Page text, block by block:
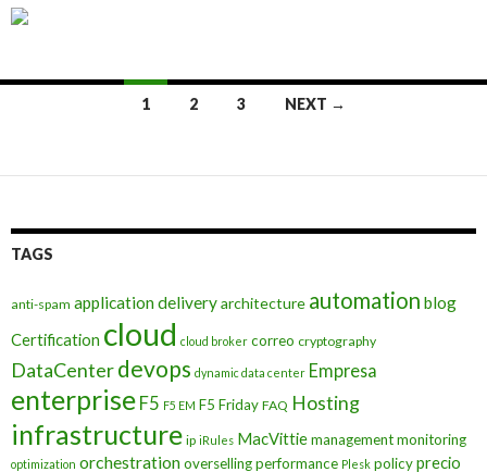
1 2 3 NEXT →
TAGS
anti-spam application deliveryarchitecture automation blog
Certification cloud cloud broker correo cryptography
DataCenterdevops dynamic data center Empresa
enterprise F5 F5 EM F5 Friday FAQ Hosting
infrastructure ip iRules MacVittiemanagementmonitoring
optimization orchestrationoversellingperformance Plesk policyprecio